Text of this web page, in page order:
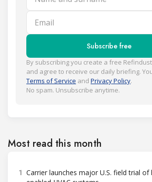
Email
Subscribe free
By subscribing you create a free
and agree to receive our daily briefing.
Terms of Service and Privacy Policy.
No spam. Unsubscribe anytime.
Most read this month
1 Carrier launches major U.S. field trial of